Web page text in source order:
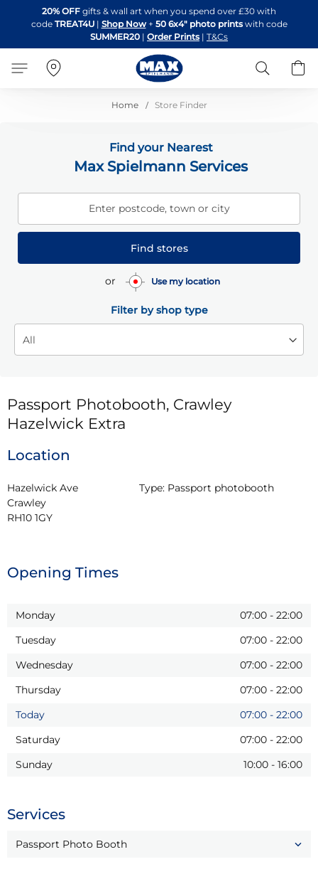
to
Content
20% OFF gifts & wall art when you spend over £30 with
code TREAT4U| Shop Now + 50 6x4" photo printswith code
SUMMER20 | Order Prints | T&Cs
Search
Home Store Finder
Find your Nearest
Max Spielmann Services
Enter postcode, town or city
Find stores
or Use my location
Filter by shop type
Passport Photobooth, Crawley
Hazelwick Extra
Location
Hazelwick Ave
Crawley
RH10 1GY
Type: Passport photobooth
Opening Times
Monday 07:00 - 22:00
Tuesday
07:00 - 22:00
Wednesday
07:00 - 22:00
Thursday
07:00 - 22:00
Today
07:00 - 22:00
Saturday
07:00 - 22:00
Sunday
10:00 - 16:00
Services
Passport Photo Booth